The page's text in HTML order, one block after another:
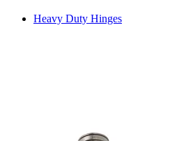
Heavy Duty Hinges